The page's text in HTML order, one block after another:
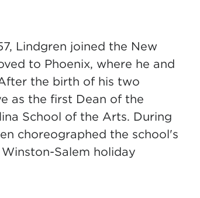
Lindgren joined the New
to Phoenix, where he and
the birth of his two
as the first Dean of the
School of the Arts. During
choreographed the school's
Salem holiday